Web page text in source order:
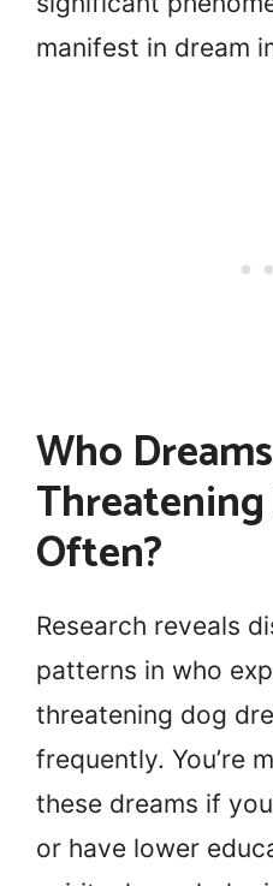
manifest in dream
Who
Often?
Research reveals
patterns in who
threatening dog
frequently. You’re
these dreams if
or have lower